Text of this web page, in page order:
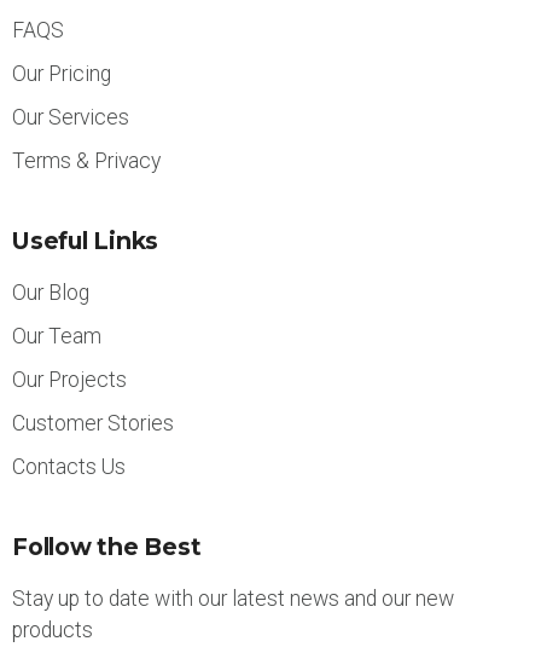
FAQS
Our Pricing
Our Services
Terms & Privacy
Useful Links
Our Blog
Our Team
Our Projects
Customer Stories
Contacts Us
Follow the Best
Stay up to date with our latest news and our new
products